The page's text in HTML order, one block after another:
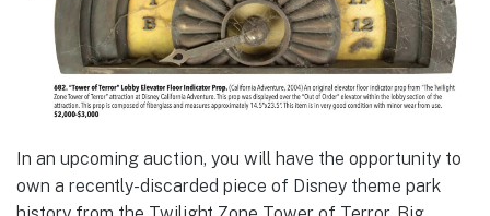
In an upcoming auction, you will have the opportunity to
own a recently-discarded piece of Disney theme park